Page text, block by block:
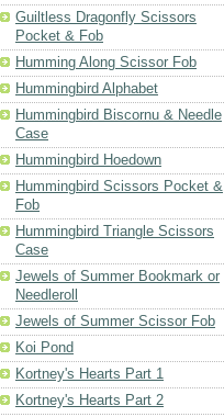
Guiltless Dragonfly Scissors
Pocket & Fob
Humming Along Scissor Fob
Hummingbird Alphabet
Hummingbird Biscornu & Needle
Case
Hummingbird Hoedown
Hummingbird Scissors Pocket &
Fob
Hummingbird Triangle Scissors
Case
Jewels of Summer Bookmark or
Needleroll
Jewels of Summer Scissor Fob
Koi Pond
Kortney's Hearts Part 1
Kortney's Hearts Part 2